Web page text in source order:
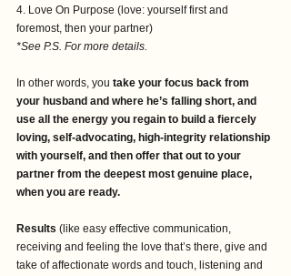
4. Love On Purpose (love: yourself first and
foremost, then your partner)
*See P.S. For more details.
In other words, you take your focus back from
your husband and where he’s falling short, and
use all the energy you regain to build a fiercely
loving, self-advocating, high-integrity relationship
with yourself, and then offer that out to your
partner from the deepest most genuine place,
when you are ready.
Results (like easy effective communication,
receiving and feeling the love that’s there, give and
take of affectionate words and touch, listening and